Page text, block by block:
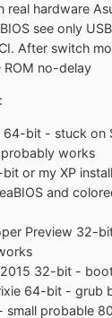
real hardware
see only
After switch
ROM no-delay
64-bit - stuck on
probably works
or my XP
and
Preview 32-
2015 32-bit -
64-bit - grub
small probable